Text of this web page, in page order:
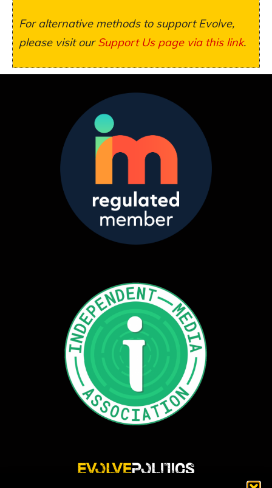
For alternative methods to support Evolve,
please visit ourSupport Us page via this link.